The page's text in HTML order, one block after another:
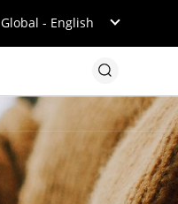
Global - English